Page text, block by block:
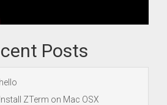
Posts
hello
Install ZTerm on Mac OSX